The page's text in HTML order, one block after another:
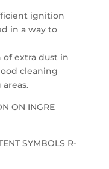
ignition
in a way to
of extra dust in
cleaning
ON INGRE
SYMBOLS R-